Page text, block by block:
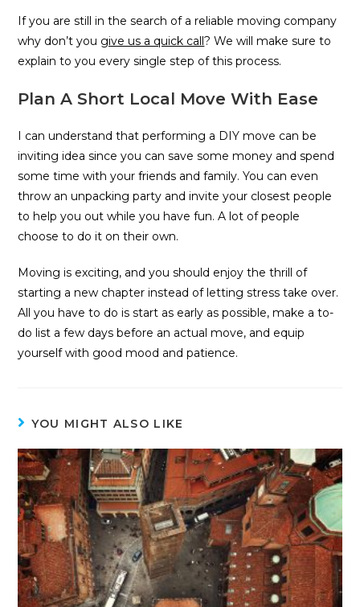
If you are still in the search of a reliable moving company
why don’t you give us a quick call? We will make sure to
explain to you every single step of this process.
Plan A Short Local Move With Ease
I can understand that performing a DIY move can be
inviting idea since you can save some money and spend
some time with your friends and family. You can even
throw an unpacking party and invite your closest people
to help you out while you have fun. A lot of people
choose to do it on their own.
Moving is exciting, and you should enjoy the thrill of
starting a new chapter instead of letting stress take over.
All you have to do is start as early as possible, make a to-
do list a few days before an actual move, and equip
yourself with good mood and patience.
YOU MIGHT ALSO LIKE